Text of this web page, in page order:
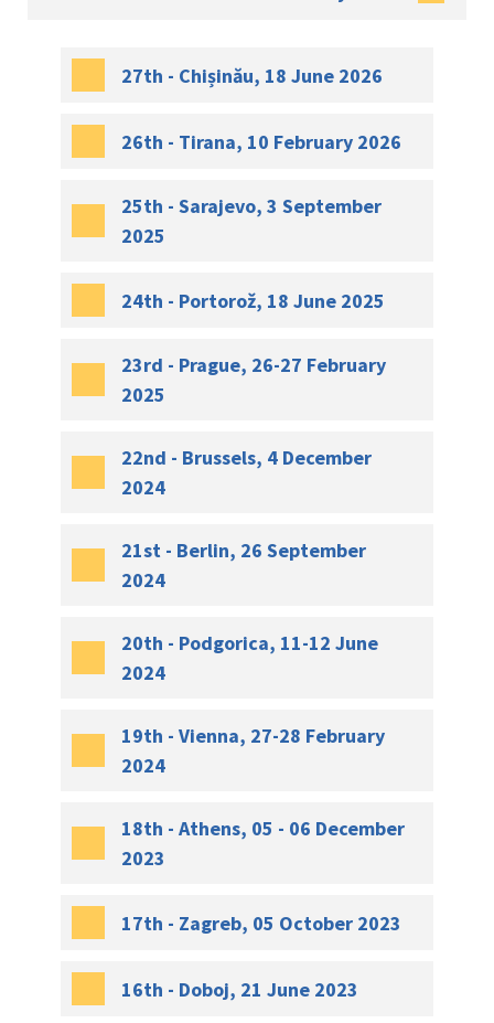
27th - Chișinău, 18 June 2026
26th - Tirana, 10 February 2026
25th - Sarajevo, 3 September
2025
24th - Portorož, 18 June 2025
23rd - Prague, 26-27 February
2025
22nd - Brussels, 4 December
2024
21st - Berlin, 26 September
2024
20th - Podgorica, 11-12 June
2024
19th - Vienna, 27-28 February
2024
18th - Athens, 05 - 06 December
2023
17th - Zagreb, 05 October 2023
16th - Doboj, 21 June 2023